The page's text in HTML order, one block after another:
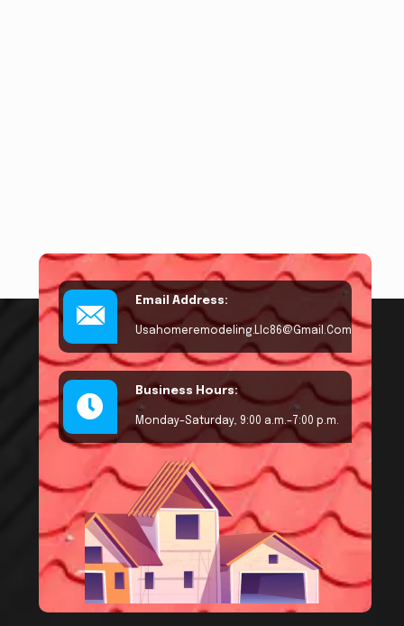
Email Address:
Usahomeremodeling.llc86@gmail.com
Business Hours:
Monday–Saturday, 9:00 a.m.–7:00 p.m.